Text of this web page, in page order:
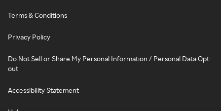
Terms & Conditions
Privacy Policy
Do Not Sell or Share My Personal Information / Personal Data Opt-
out
Accessibility Statement